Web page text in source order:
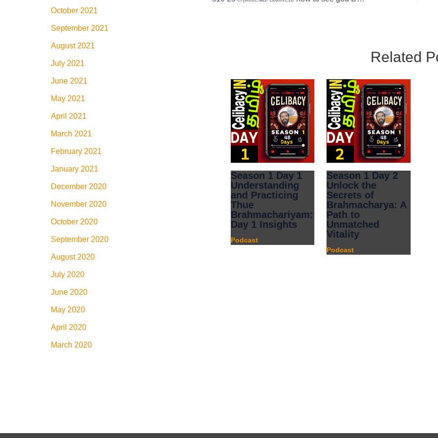
October 2021
September 2021
August 2021
July 2021
June 2021
May 2021
April 2021
March 2021
February 2021
January 2021
December 2020
November 2020
October 2020
September 2020
August 2020
July 2020
June 2020
May 2020
April 2020
March 2020
Related
Season 1 Day 1
Understanding
and Practicing
Thue
Brahmachariyam:
Day 1 Insights
Podcast
Season 1 Day 2
Unlock the
Secrets of
Brahmacharya: A
Path to
Unmatched
Vitality
Podcast